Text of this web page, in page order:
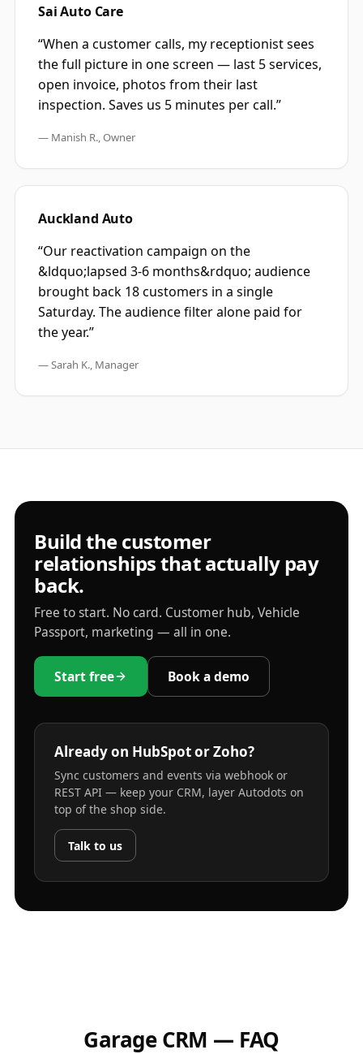
Sai Auto Care
“When a customer calls, my receptionist sees
the full picture in one screen — last 5 services,
open invoice, photos from their last
inspection. Saves us 5 minutes per call.”
— Manish R., Owner
Auckland Auto
“Our reactivation campaign on the
&ldquo;lapsed 3-6 months&rdquo; audience
brought back 18 customers in a single
Saturday. The audience filter alone paid for
the year.”
—Sarah K., Manager
Build the customer
relationships that actually pay
back.
Free to start. No card. Customer hub, Vehicle
Passport, marketing — all in one.
Start free Book a demo
Already on HubSpot or Zoho?
Sync customers and events via webhook or
REST API — keep your CRM, layer Autodots on
top of the shop side.
Talk to us
Garage CRM — FAQ